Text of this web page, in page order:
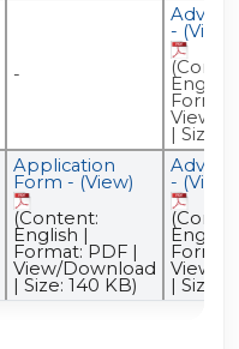
-
- (View)
View/
| Size:
Application
Form - (View)
(Content:
English |
Format: PDF |
View/Download
| Size: 140 KB)
- (View)
View/
| Size: